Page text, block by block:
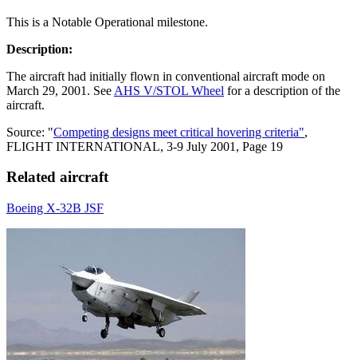
This is a Notable Operational milestone.
Description:
The aircraft had initially flown in conventional aircraft mode on
March 29, 2001. See AHS V/STOL Wheel for a description of the
aircraft.
Source: "Competing designs meet critical hovering criteria",
FLIGHT INTERNATIONAL, 3-9 July 2001, Page 19
Related aircraft
Boeing X-32B JSF